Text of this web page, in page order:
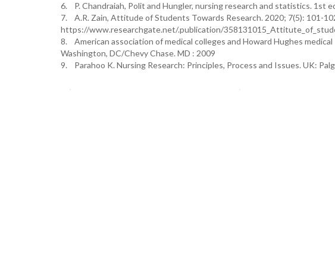
6. P. Chandraiah, Polit and Hungler, nursing research and statistics. 1st
7. A.R. Zain, Attitude of Students Towards Research. 2020; 7(5): 101-
https://www.researchgate.net/.publication/
8. American association of medical colleges and Howard Hughes
Washington, DC/Chevy Chase. MD : 2009
9. Parahoo K. Nursing Research: Principles, Process and Issues. UK: